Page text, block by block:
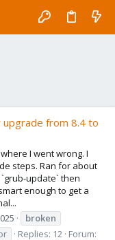
upgrade from 8.4 to
I went wrong. I
steps. Ran for about
update` then
enough to get a
broken
Replies: 12 Forum: